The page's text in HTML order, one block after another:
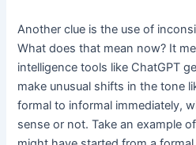
Another clue is the use of
What does that mean now? It
intelligence tools like ChatGPT
make unusual shifts in the tone
formal to informal immediately,
sense or not. Take an example